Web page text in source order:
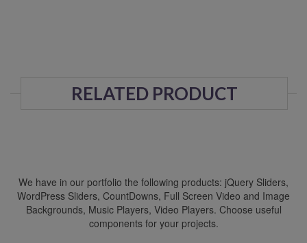
RELATED PRODUCT
We have in our portfolio the following products: jQuery Sliders,
WordPress Sliders, CountDowns, Full Screen Video and Image
Backgrounds, Music Players, Video Players. Choose useful
components for your projects.